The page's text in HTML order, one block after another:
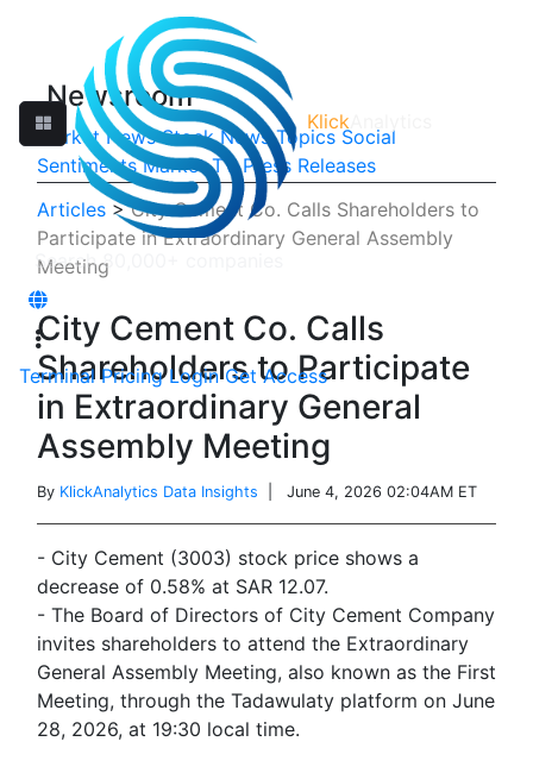
Klick
Terminal Pricing Login Get Access
Newsroom
Market News Stock News Topics Social
Sentiments Market TV Press Releases
Articles >City Cement Co. Calls Shareholders to
Participate in Extraordinary General Assembly
Meeting
City Cement Co. Calls
Shareholders to Participate
in Extraordinary General
Assembly Meeting
By KlickAnalytics Data Insights | June 4, 2026 02:04AM ET
- City Cement (3003) stock price shows a
decrease of 0.58% at SAR 12.07.
- The Board of Directors of City Cement Company
invites shareholders to attend the Extraordinary
General Assembly Meeting, also known as the First
Meeting, through the Tadawulaty platform on June
28, 2026, at 19:30 local time.